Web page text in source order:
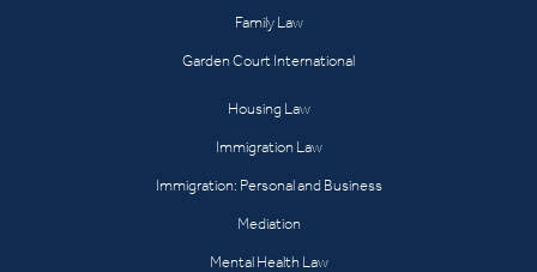
Family Law
Garden Court International
Housing Law
Immigration Law
Immigration: Personal and Business
Mediation
Mental Health Law